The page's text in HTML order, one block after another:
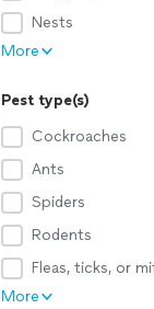
Nests
More
Pest type(s)
Cockroaches
Ants
Spiders
Rodents
Fleas, ticks, or
More